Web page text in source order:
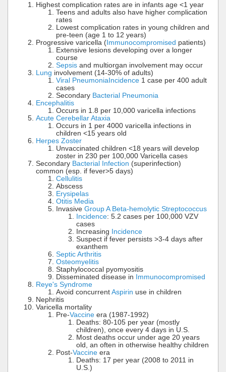
Highest complication rates are in infants age <1 year
Teens and adults also have higher complication
rates
Lowest complication rates in young children and
pre-teen (age 1 to 12 years)
Progressive varicella ( Immunocompromised patients)
Extensive lesions developing over a longer
course
Sepsis and multiorgan involvement may occur
Lung involvement (14-30% of adults)
Viral Pneumonia Incidence 1 case per 400 adult
cases
Secondary Bacterial Pneumonia
Encephalitis
Occurs in 1.8 per 10,000 varicella infections
Acute Cerebellar Ataxia
Occurs in 1 per 4000 varicella infections in
children <15 years old
Herpes Zoster
Unvaccinated children <18 years will develop
zoster in 230 per 100,000 Varicella cases
Secondary Bacterial Infection (superinfection)
common (esp. if fever>5 days)
Cellulitis
Abscess
Erysipelas
Otitis Media
Invasive Group A Beta-hemolytic Streptococcus
Incidence: 5.2 cases per 100,000 VZV
cases
Increasing
Incidence
Suspect if fever persists >3-4 days after
exanthem
Septic Arthritis
Osteomyelitis
Staphylococcal pyomyositis
Disseminated disease in
Immunocompromised
Reye's Syndrome
Avoid concurrent Aspirin use in children
Nephritis
Varicella mortality
Pre-Vaccine era (1987-1992)
Deaths: 80-105 per year (mostly
children), once every 4 days in U.S.
Most deaths occur under age 20 years
old, an often in otherwise healthy children
Post-Vaccine era
Deaths: 17 per year (2008 to 2011 in
U.S.)